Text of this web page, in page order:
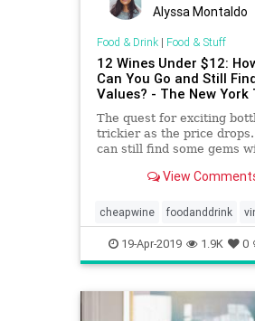
Alyssa Montaldo
Food & Drink| Food & Stuff
12 Wines Under $12:
Can You Go and Still
Values? - The New York
The quest for exciting
trickier as the price
can still find some gems
View
cheapwine foodanddrink
wine wineoclock
19-Apr-2019 1.9K 0